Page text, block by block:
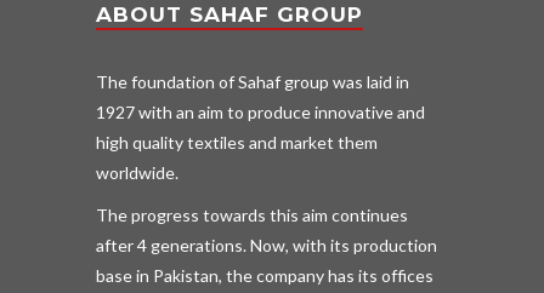
ABOUT SAHAF GROUP
The foundation of Sahaf group was laid in
1927 with an aim to produce innovative and
high quality textiles and market them
worldwide.
The progress towards this aim continues
after 4 generations. Now, with its production
base in Pakistan, the company has its offices